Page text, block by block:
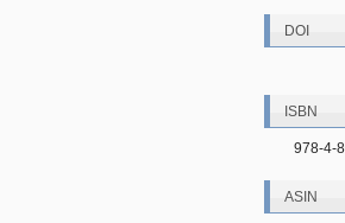
DOI
ISBN
978-4-
ASIN